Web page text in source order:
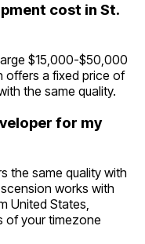
cost in St.
$15,000-$50,000
offers a fixed price of
the same quality.
for my
the same quality with
works with
United States,
of your timezone